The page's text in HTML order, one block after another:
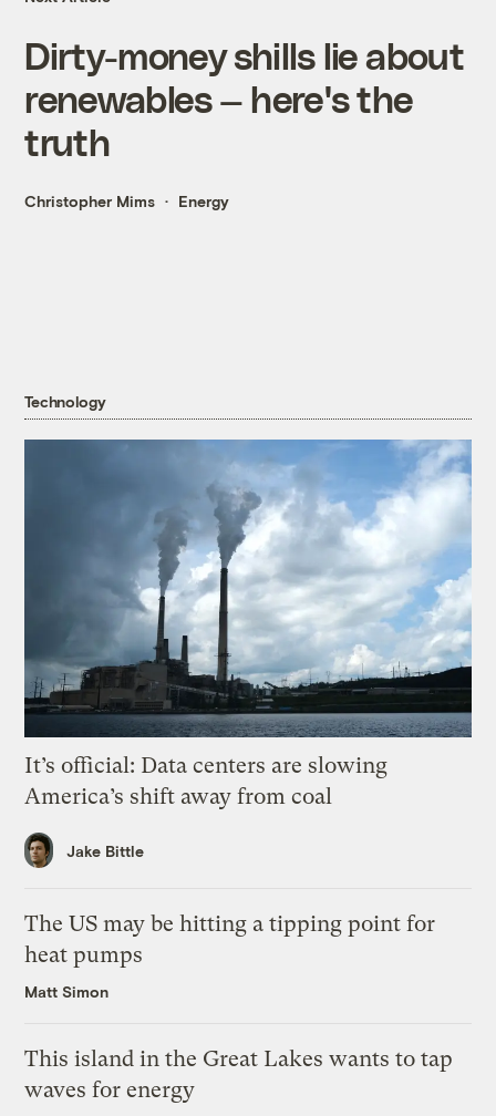
Dirty-money shills lie about
renewables — here's the
truth
Christopher Mims Energy
Technology
It’s official: Data centers are slowing
America’s shift away from coal
Jake Bittle
The US may be hitting a tipping point for
heat pumps
Matt Simon
This island in the Great Lakes wants to tap
waves for energy